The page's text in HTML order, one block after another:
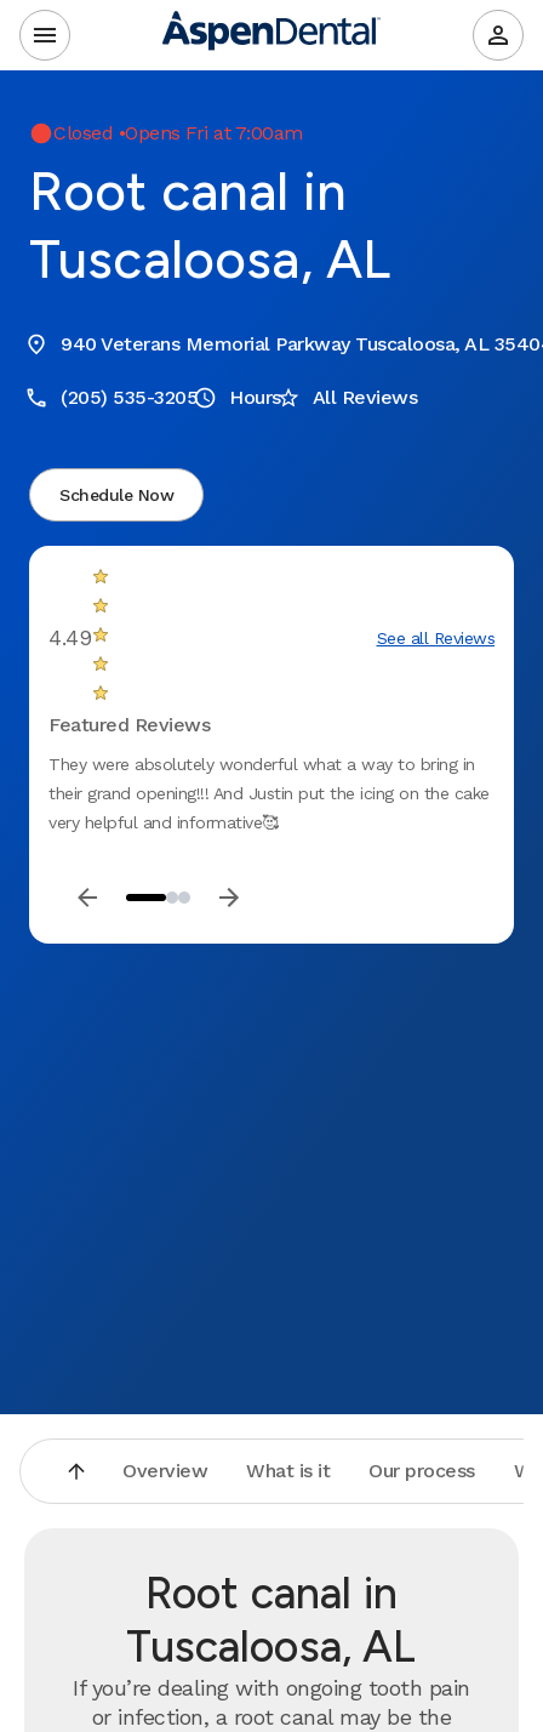
Closed •Opens Fri at 7:00am
Root canal in
Tuscaloosa, AL
940 Veterans Memorial Parkway Tuscaloosa, AL
(205) 535-3205 Hours All Reviews
Schedule Now
4.49 See all Reviews
Featured Reviews
They were absolutely wonderful what a way to bring in
their grand opening!!! And Justin put the icing on the cake
very helpful and informative🥰
Overview What is it Our process
Root canal in
Tuscaloosa, AL
If you’re dealing with ongoing tooth pain
or infection, a root canal may be the